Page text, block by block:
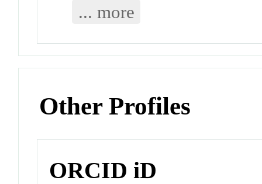
... more
Other Profiles
ORCID iD